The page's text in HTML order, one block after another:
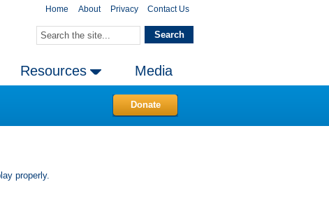
Home About Privacy Contact Us
Resources Media
Donate
properly.